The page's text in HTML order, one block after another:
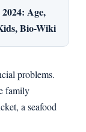
Age,
Bio-Wiki
problems.
family
a seafood